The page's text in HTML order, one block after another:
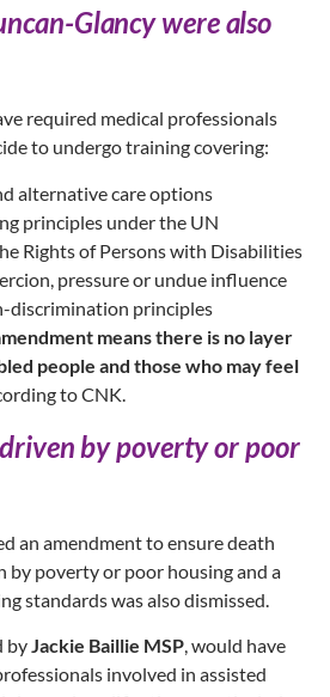
Glancy were also
required medical professionals
to undergo training covering:
alternative care options
principles under the UN
Rights of Persons with Disabilities
pressure or undue influence
discrimination principles
means there is no layer
people and those who may feel
to CNK.
by poverty or poor
an amendment to ensure death
by poverty or poor housing and a
standards was also dismissed.
byJackie Baillie MSP, would have
involved in assisted